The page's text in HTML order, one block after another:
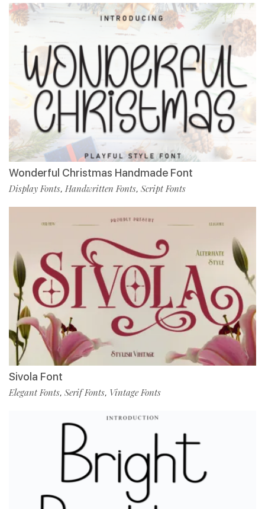
Wonderful Christmas Handmade Font
Display Fonts, Handwritten Fonts, Script Fonts
Sivola Font
Elegant Fonts, Serif Fonts, Vintage Fonts